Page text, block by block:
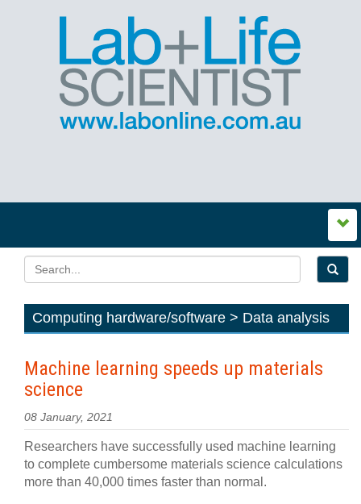
Computing hardware/software > Data analysis
Machine learning speeds up materials
science
08 January, 2021
Researchers have successfully used machine learning
to complete cumbersome materials science calculations
more than 40,000 times faster than normal.